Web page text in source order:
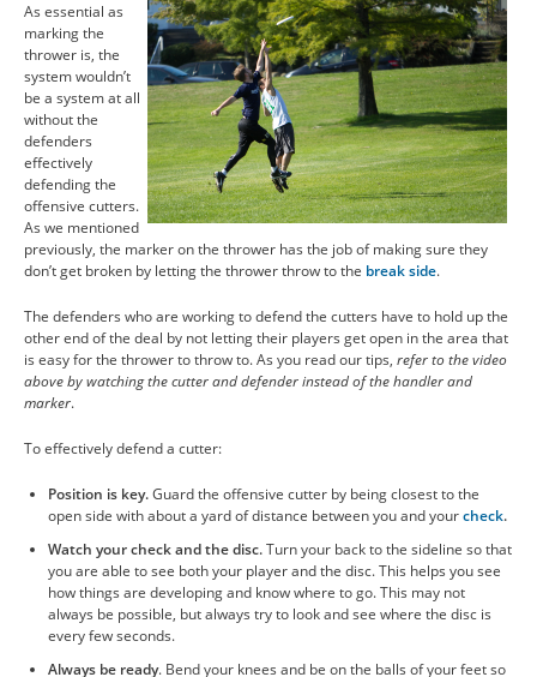
As essential as
marking the
thrower is, the
system wouldn’t
be a system at all
without the
defenders
effectively
defending the
offensive cutters.
As we mentioned
previously, the marker on the thrower has the job of making sure they
don’t get broken by letting the thrower throw to the break side.
The defenders who are working to defend the cutters have to hold up the
other end of the deal by not letting their players get open in the area that
is easy for the thrower to throw to. As you read our tips, refer to the video
above by watching the cutter and defender instead of the handler and
marker.
To effectively defend a cutter:
Position is key.Guard the offensive cutter by being closest to the
open side with about a yard of distance between you and yourcheck.
Watch your check and the disc.Turn your back to the sideline so that
you are able to see both your player and the disc. This helps you see
how things are developing and know where to go. This may not
always be possible, but always try to look and see where the disc is
every few seconds.
Always be ready. Bend your knees and be on the balls of your feet so